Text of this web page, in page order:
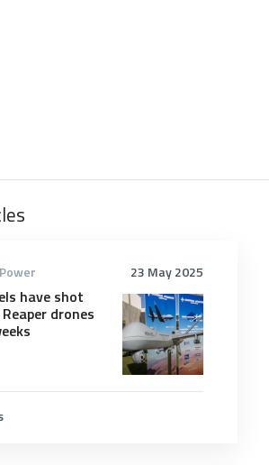
23 May 2025
have shot
drones